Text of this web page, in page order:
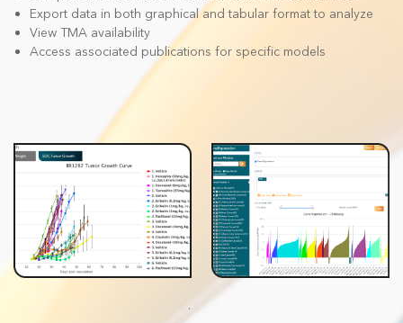
Export data in both graphical and tabular format to analyze
View TMA availability
Access associated publications for specific models
.